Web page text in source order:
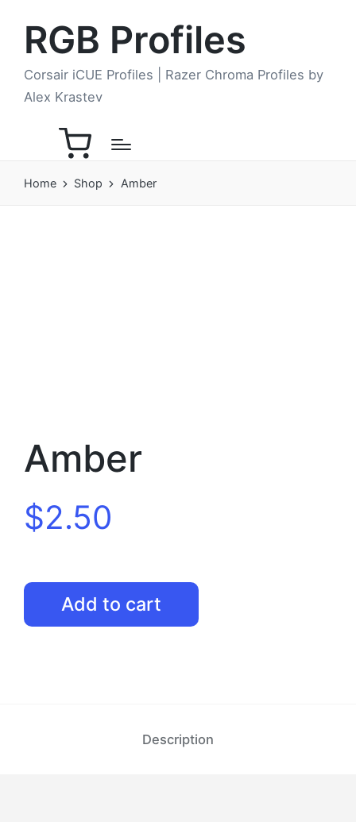
RGB Profiles
Corsair iCUE Profiles | Razer Chroma Profiles by
Alex Krastev
Home Shop Amber
Amber
$2.50
Amber
quantityAdd to cart
Description